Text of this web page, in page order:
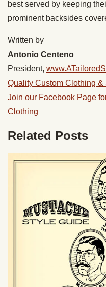
best served by keeping
prominent backsides
Written by
Antonio Centeno
President,
Quality Custom Clothing
Join our Facebook Page
Clothing
Related Posts